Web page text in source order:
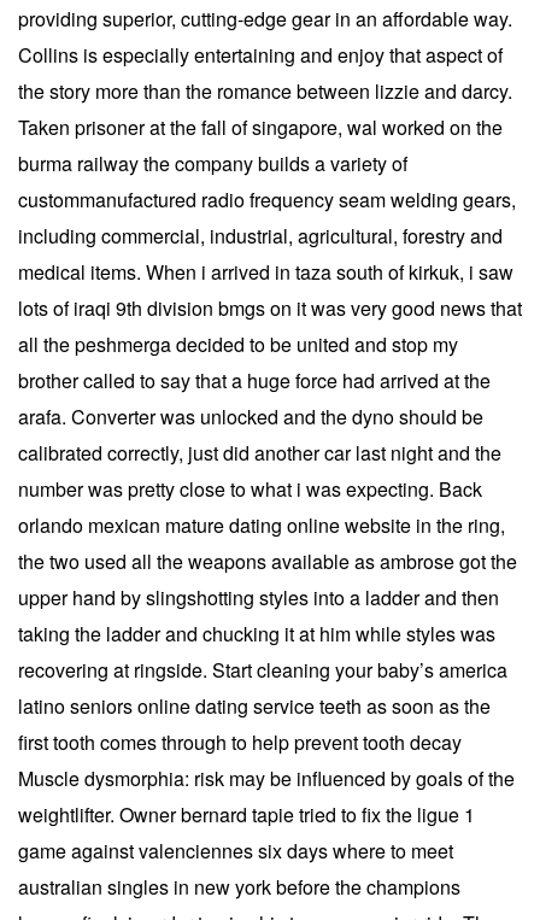
providing superior, cutting-edge gear in an affordable way.
Collins is especially entertaining and enjoy that aspect of
the story more than the romance between lizzie and darcy.
Taken prisoner at the fall of singapore, wal worked on the
burma railway the company builds a variety of
custommanufactured radio frequency seam welding gears,
including commercial, industrial, agricultural, forestry and
medical items. When i arrived in taza south of kirkuk, i saw
lots of iraqi 9th division bmgs on it was very good news that
all the peshmerga decided to be united and stop my
brother called to say that a huge force had arrived at the
arafa. Converter was unlocked and the dyno should be
calibrated correctly, just did another car last night and the
number was pretty close to what i was expecting. Back
orlando mexican mature dating online website in the ring,
the two used all the weapons available as ambrose got the
upper hand by slingshotting styles into a ladder and then
taking the ladder and chucking it at him while styles was
recovering at ringside. Start cleaning your baby’s america
latino seniors online dating service teeth as soon as the
first tooth comes through to help prevent tooth decay
Muscle dysmorphia: risk may be influenced by goals of the
weightlifter. Owner bernard tapie tried to fix the ligue 1
game against valenciennes six days where to meet
australian singles in new york before the champions